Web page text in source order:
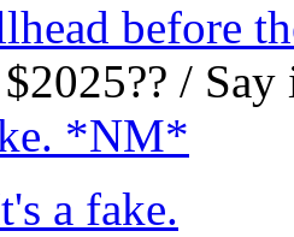
before
/
*NM*
a fake.